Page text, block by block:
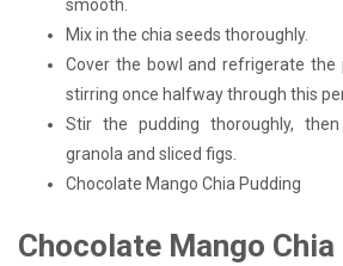
smooth.
Mix in the chia seeds thoroughly.
Cover the bowl and refrigerate the
stirring once halfway through this
Stir the pudding thoroughly,
granola and sliced figs.
Chocolate Mango Chia Pudding
Chocolate Mango